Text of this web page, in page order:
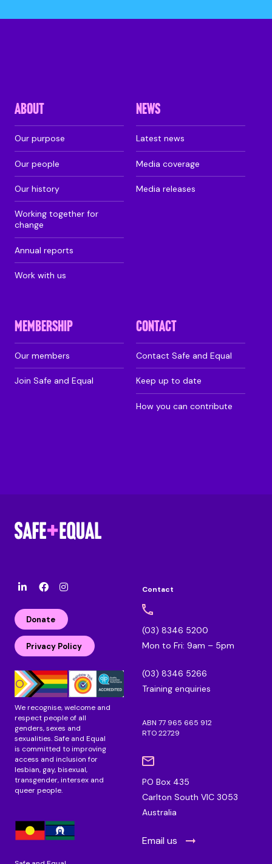
ABOUT
Our purpose
Our people
Our history
Working together for
change
Annual reports
Work with us
NEWS
Latest news
Media coverage
Media releases
MEMBERSHIP
Our members
Join Safe and Equal
CONTACT
Contact Safe and Equal
Keep up to date
How you can contribute
k
e
d
i
n
F
b
o
o
k
a
g
r
a
m
Donate
Privacy Policy
We recognise, welcome and
respect people of all
genders, sexes and
sexualities. Safe and Equal
is committed to improving
access and inclusion for
lesbian, gay, bisexual,
transgender, intersex and
queer people.
Contact
(03) 8346 5200
Mon to Fri: 9am – 5pm
(03) 8346 5266
Training enquiries
ABN 77 965 665 912
RTO 22729
PO Box 435
Carlton South VIC 3053
Australia
Email us